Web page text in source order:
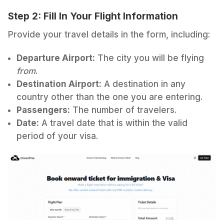
Step 2: Fill In Your Flight Information
Provide your travel details in the form, including:
Departure Airport: The city you will be flying
from.
Destination Airport: A destination in any
country other than the one you are entering.
Passengers: The number of travelers.
Date: A travel date that is within the valid
period of your visa.